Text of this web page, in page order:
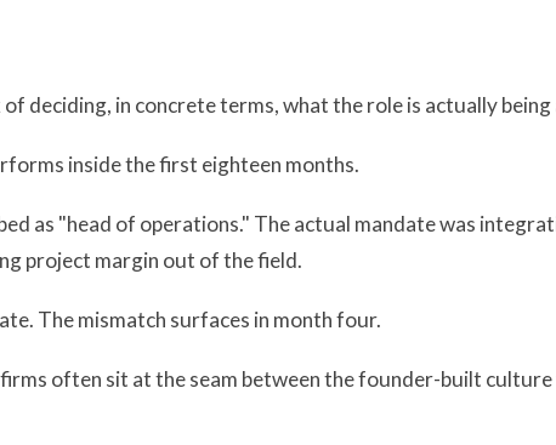
deciding, in concrete terms, what the role is actually being
inside the first eighteen months.
as "head of operations." The actual mandate was
project margin out of the field.
The mismatch surfaces in month four.
often sit at the seam between the founder-built